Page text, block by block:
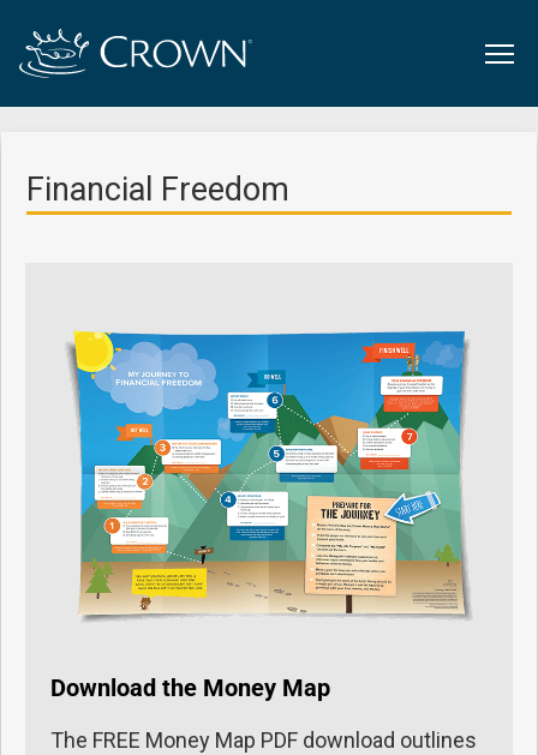
Financial Freedom
Download the Money Map
The FREE Money Map PDF download outlines